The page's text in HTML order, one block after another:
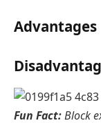
Advantages
Fun Fact:Block